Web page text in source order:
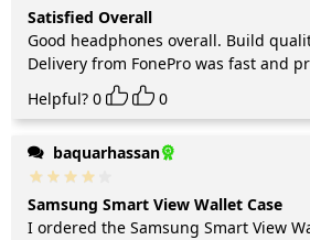
Satisfied Overall
Good headphones overall. Build
Delivery from FonePro was fast and
Helpful? 0 0
baquarhassan
Samsung Smart View Wallet Case
I ordered the Samsung Smart View